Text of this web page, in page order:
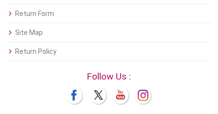
Return Form
Site Map
Return Policy
Follow Us :